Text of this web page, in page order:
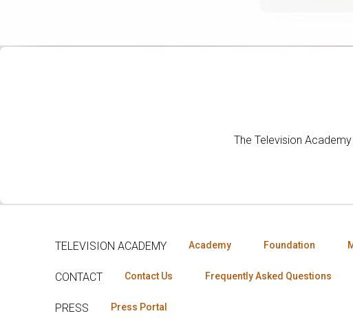
The Television
TELEVISION ACADEMY Academy Foundation
CONTACT Contact Us Frequently Asked Questions
PRESS Press Portal